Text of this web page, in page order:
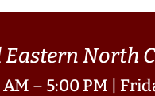
Eastern North
– 5:00 PM |